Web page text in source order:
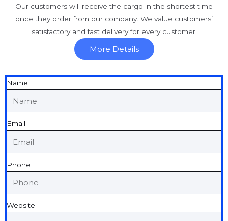
Our customers will receive the cargo in the shortest time
once they order from our company. We value customers’
satisfactory and fast delivery for every customer.
More Details
Name
Email
Phone
Website